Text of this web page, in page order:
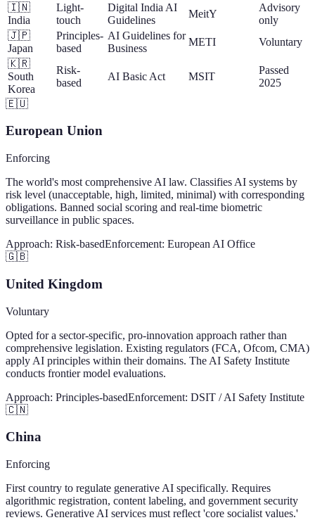
🇮🇳
India
Light-
touch
Digital India AI
Guidelines
MeitY
Advisory
only
🇯🇵
Japan
Principles-
based
AI Guidelines for
Business
METI
Voluntary
🇰🇷
South
Korea
Risk-
based
AI Basic Act MSIT
Passed
2025
🇪🇺
European Union
Enforcing
The world's most comprehensive AI law. Classifies AI systems by
risk level (unacceptable, high, limited, minimal) with corresponding
obligations. Banned social scoring and real-time biometric
surveillance in public spaces.
Approach: Risk-basedEnforcement: European AI Office
🇬🇧
United Kingdom
Voluntary
Opted for a sector-specific, pro-innovation approach rather than
comprehensive legislation. Existing regulators (FCA, Ofcom, CMA)
apply AI principles within their domains. The AI Safety Institute
conducts frontier model evaluations.
Approach: Principles-basedEnforcement: DSIT / AI Safety Institute
🇨🇳
China
Enforcing
First country to regulate generative AI specifically. Requires
algorithmic registration, content labeling, and government security
reviews. Generative AI services must reflect 'core socialist values.'